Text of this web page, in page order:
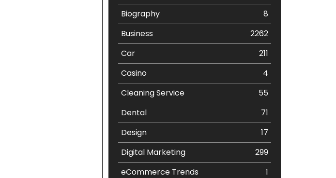
Biography
8
Business
2262
Car
211
Casino
4
Cleaning Service
55
Dental
71
Design
17
Digital Marketing
299
eCommerce Trends
1